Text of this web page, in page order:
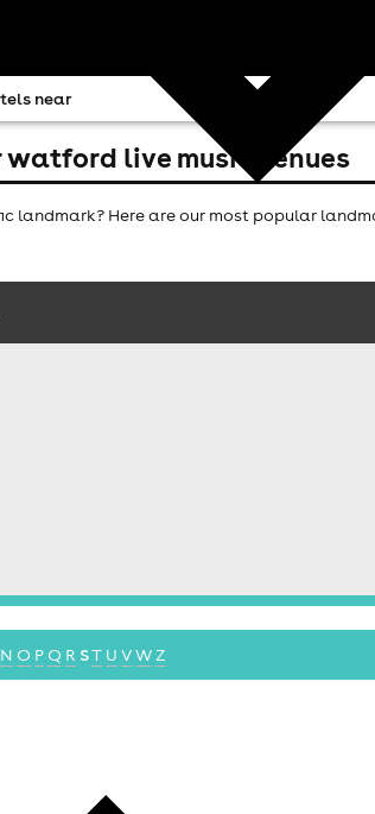
near
live music venues
landmark? Here are our most popular
N O P Q R ST U VWZ